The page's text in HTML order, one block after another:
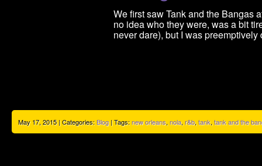
We first saw Tank and the Bangas
no idea who they were, was a bit
never dare), but I was
May 17, 2015 | Categories:Blog| Tags:new orleans, nola, r&b, tank, tank and the